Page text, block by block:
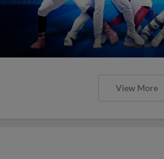
View More